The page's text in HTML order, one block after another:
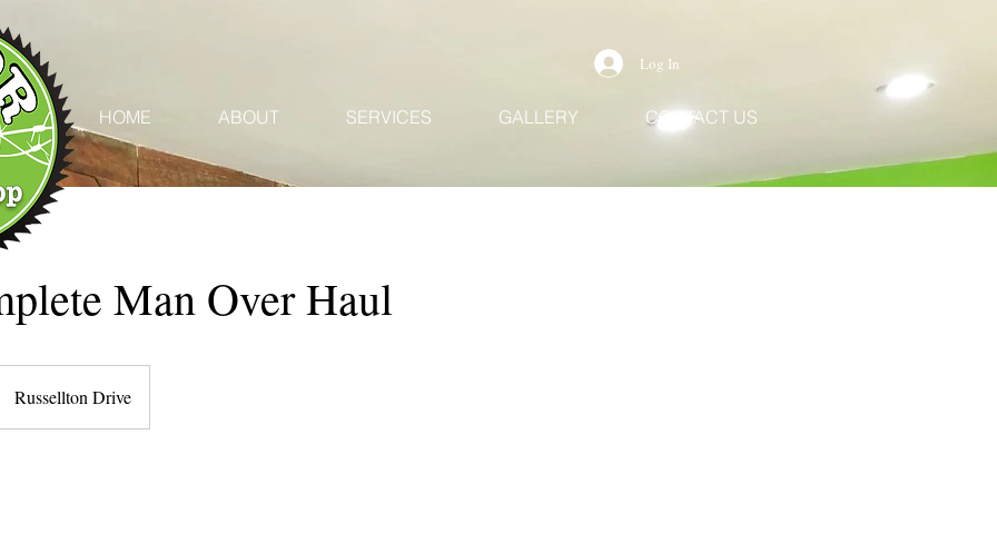
Log In
HOME ABOUT SERVICES GALLERY CONTACT US
Man Over Haul
Russellton Drive